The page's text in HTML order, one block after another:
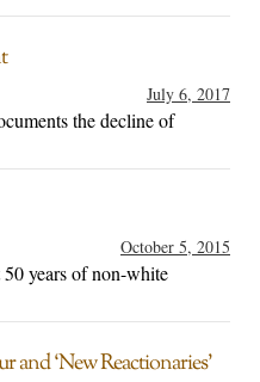
July 6, 2017
the decline of
October 5, 2015
years of non-white
and ‘New Reactionaries’